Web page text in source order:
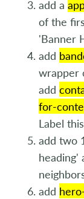
add a
of the
'Banner
add
wrapper
add
for-
Label
add two
heading'
add